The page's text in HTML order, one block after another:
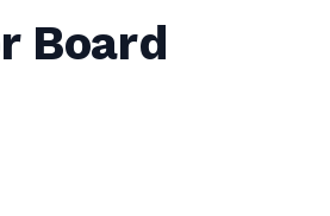
Board